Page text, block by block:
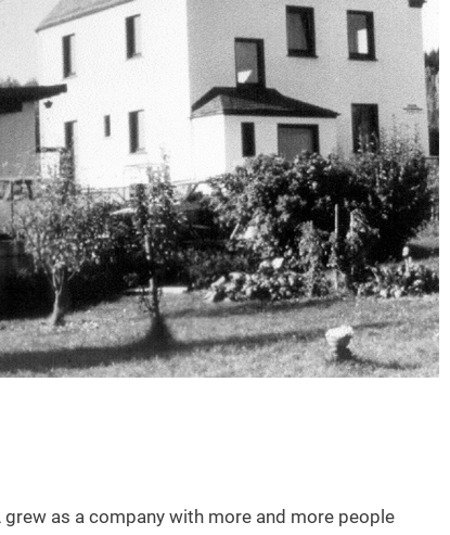
as a company with more and more people